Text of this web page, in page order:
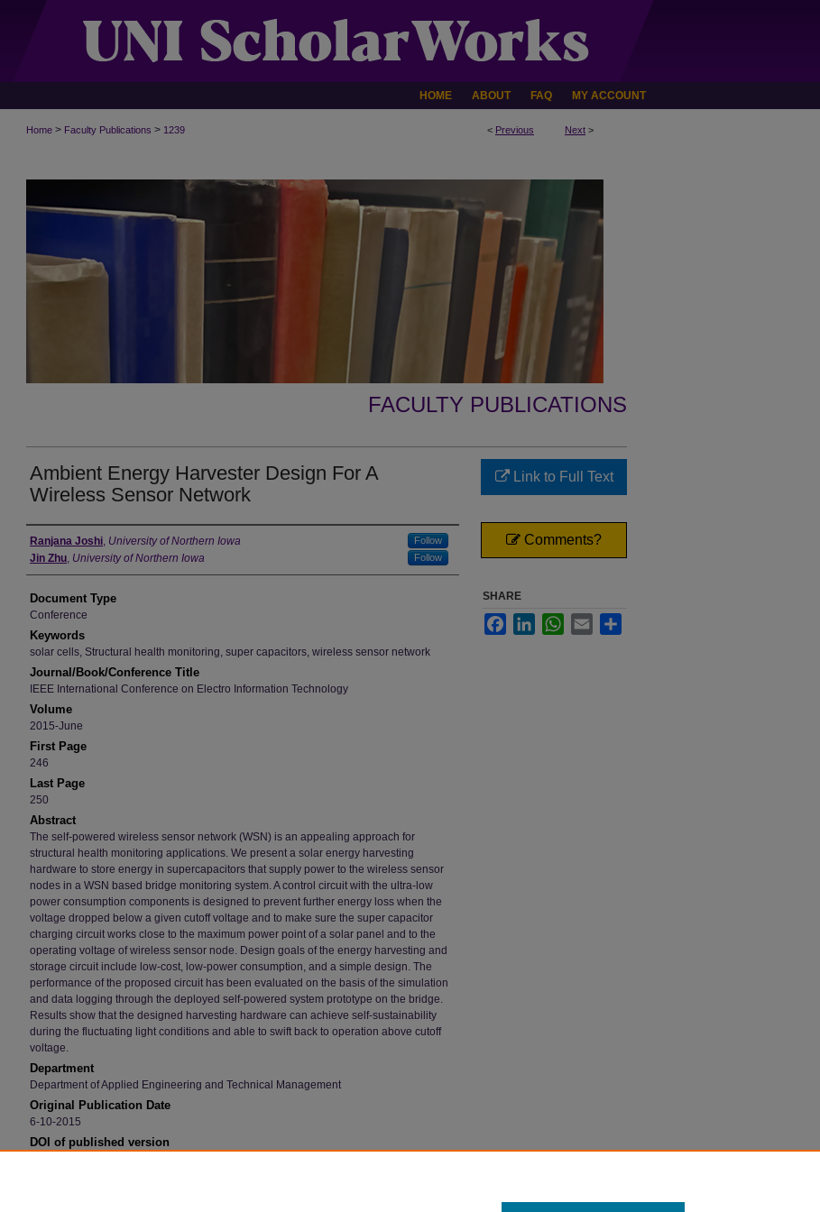
HOME ABOUT FAQ MY ACCOUNT
< Previous Next >
Home > Faculty Publications > 1239
FACULTY PUBLICATIONS
Ambient Energy Harvester Design For A
Wireless Sensor Network
Authors
Ranjana Joshi, University of Northern Iowa Follow
Jin Zhu, University of Northern Iowa Follow
Document Type
Conference
Keywords
solar cells, Structural health monitoring, super capacitors, wireless sensor network
Journal/Book/Conference Title
IEEE International Conference on Electro Information Technology
Volume
2015-June
First Page
246
Last Page
250
Abstract
The self-powered wireless sensor network (WSN) is an appealing approach for
structural health monitoring applications. We present a solar energy harvesting
hardware to store energy in supercapacitors that supply power to the wireless sensor
nodes in a WSN based bridge monitoring system. A control circuit with the ultra-low
power consumption components is designed to prevent further energy loss when the
voltage dropped below a given cutoff voltage and to make sure the super capacitor
charging circuit works close to the maximum power point of a solar panel and to the
operating voltage of wireless sensor node. Design goals of the energy harvesting and
storage circuit include low-cost, low-power consumption, and a simple design. The
performance of the proposed circuit has been evaluated on the basis of the simulation
and data logging through the deployed self-powered system prototype on the bridge.
Results show that the designed harvesting hardware can achieve self-sustainability
during the fluctuating light conditions and able to swift back to operation above cutoff
voltage.
Department
Department of Applied Engineering and Technical Management
Original Publication Date
6-10-2015
DOI of published version
Link to Full Text
Comments?
SHARE
FacebookLinkedInWhatsApp
Email